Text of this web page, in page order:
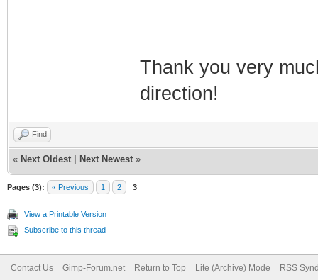
Thank you very
direction!
Find
« Next Oldest Next Newest »
Pages (3): « Previous 1 2 3
View a Printable Version
Subscribe to this thread
Contact Us Gimp-Forum.net Return to Top Lite (Archive) Mode RSS